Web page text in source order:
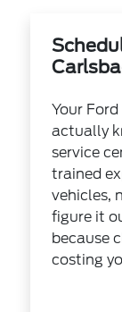
Your
actually
service
trained
vehicles,
figure it
because
costing